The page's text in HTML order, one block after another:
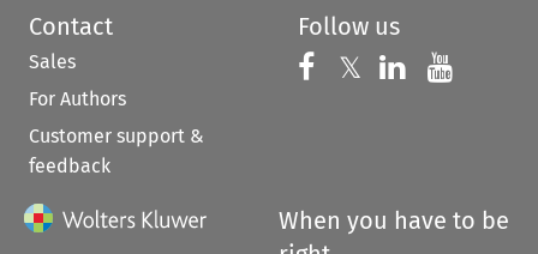
Contact
Sales
For Authors
Customer support &
feedback
Follow us
Follow us on
𝕏 Follow us on
Follow us
When you have to be